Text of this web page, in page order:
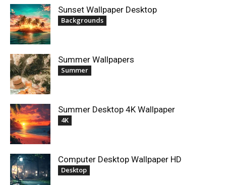
Sunset Wallpaper Desktop
Backgrounds
Summer Wallpapers
Summer
Summer Desktop 4K Wallpaper
4K
Computer Desktop Wallpaper HD
Desktop